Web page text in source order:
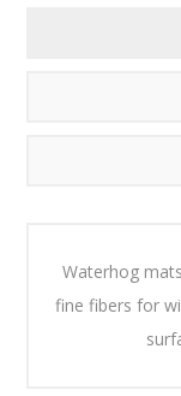
Waterhog
fine fibers for